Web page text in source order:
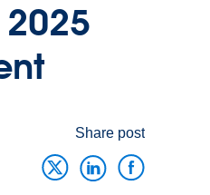
Share post